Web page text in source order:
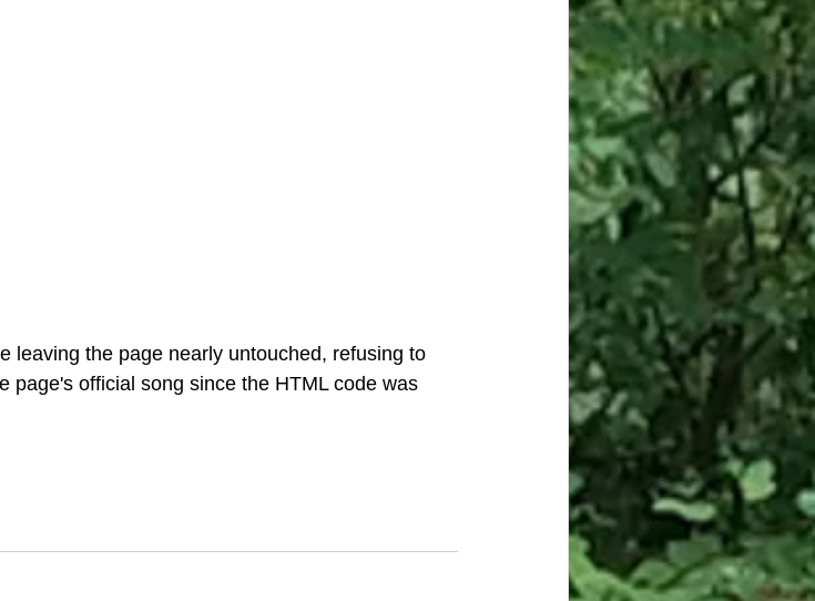
leaving the page nearly untouched, refusing to
page's official song since the HTML code was